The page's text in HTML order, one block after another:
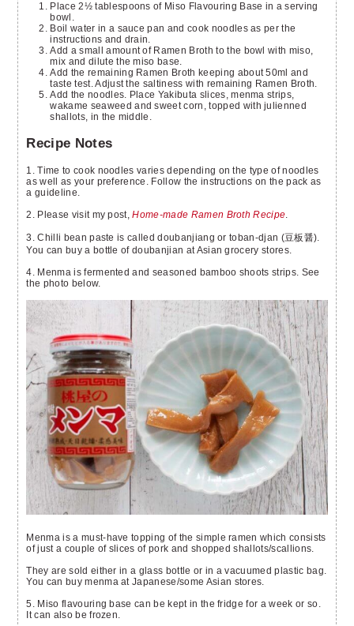
Place 2½ tablespoons of Miso Flavouring Base in a serving
bowl.
Boil water in a sauce pan and cook noodles as per the
instructions and drain.
Add a small amount of Ramen Broth to the bowl with miso,
mix and dilute the miso base.
Add the remaining Ramen Broth keeping about 50ml and
taste test. Adjust the saltiness with remaining Ramen Broth.
Add the noodles. Place Yakibuta slices, menma strips,
wakame seaweed and sweet corn, topped with julienned
shallots, in the middle.
Recipe Notes
1. Time to cook noodles varies depending on the type of noodles
as well as your preference. Follow the instructions on the pack as
a guideline.
2. Please visit my post,Home-made Ramen Broth Recipe.
3. Chilli bean paste is called doubanjiang or toban-djan (豆板醤).
You can buy a bottle of doubanjian at Asian grocery stores.
4. Menma is fermented and seasoned bamboo shoots strips. See
the photo below.
Menma is a must-have topping of the simple ramen which consists
of just a couple of slices of pork and shopped shallots/scallions.
They are sold either in a glass bottle or in a vacuumed plastic bag.
You can buy menma at Japanese/some Asian stores.
5. Miso flavouring base can be kept in the fridge for a week or so.
It can also be frozen.